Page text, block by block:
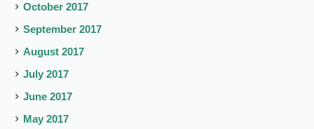
October 2017
September 2017
August 2017
July 2017
June 2017
May 2017